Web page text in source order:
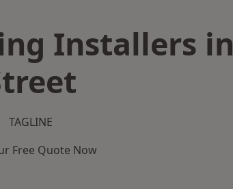
Installers in
TAGLINE
Free Quote Now